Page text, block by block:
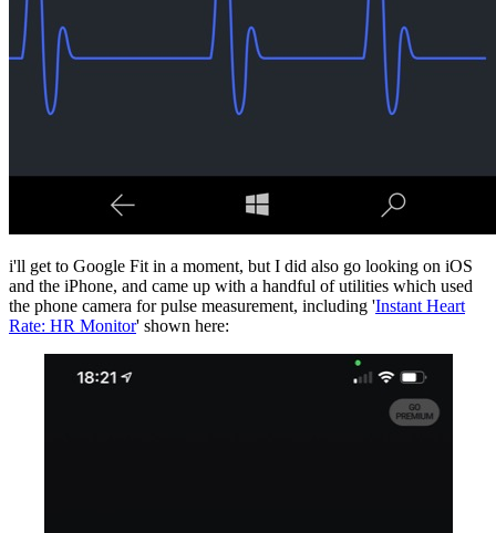
i'll get to Google Fit in a moment, but I did also go looking on iOS
and the iPhone, and came up with a handful of utilities which used
the phone camera for pulse measurement, including 'Instant Heart
Rate: HR Monito‪r‬' shown here: